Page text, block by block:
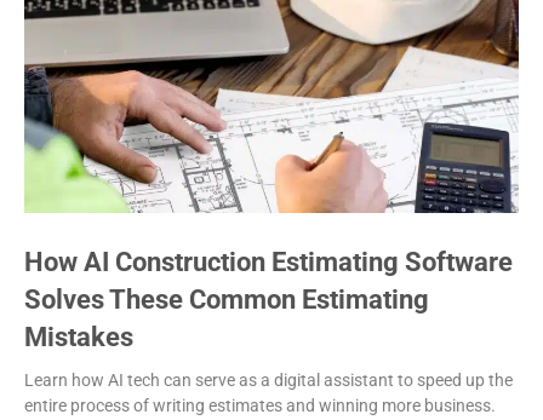
How AI Construction Estimating Software
Solves These Common Estimating
Mistakes
Learn how AI tech can serve as a digital assistant to speed up the
entire process of writing estimates and winning more business.